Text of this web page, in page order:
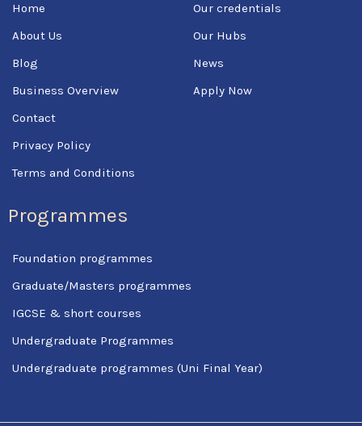
o
k
-
f
r
Home
About Us
Blog
Business Overview
Contact
Privacy Policy
Terms and Conditions
Programmes
Foundation programmes
Graduate/Masters programmes
IGCSE & short courses
Undergraduate Programmes
Undergraduate programmes (Uni Final Year)
Our credentials
Our Hubs
News
Apply Now